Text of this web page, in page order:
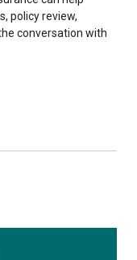
policy review,
conversation with